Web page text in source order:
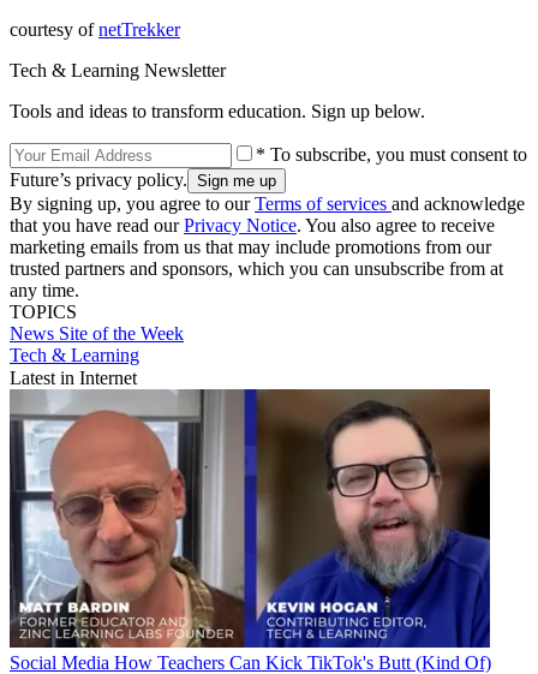
courtesy ofnetTrekker
Tech & Learning Newsletter
Tools and ideas to transform education. Sign up below.
* To subscribe, you must consent to
Future’s privacy policy.
By signing up, you agree to ourTerms of services and acknowledge
that you have read ourPrivacy Notice. You also agree to receive
marketing emails from us that may include promotions from our
trusted partners and sponsors, which you can unsubscribe from at
any time.
TOPICS
News Site of the Week
Tech & Learning
Latest in Internet
Social Media How Teachers Can Kick TikTok's Butt (Kind Of)